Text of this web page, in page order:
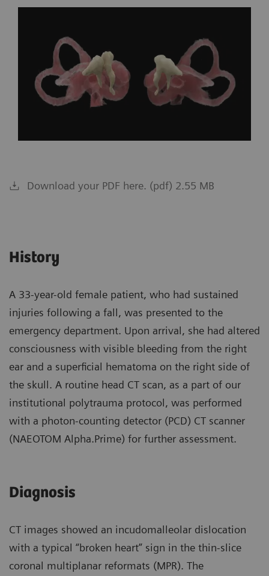
Download your PDF here. (pdf) 2.55 MB
History
A 33-year-old female patient, who had sustained
injuries following a fall, was presented to the
emergency department. Upon arrival, she had altered
consciousness with visible bleeding from the right
ear and a superficial hematoma on the right side of
the skull. A routine head CT scan, as a part of our
institutional polytrauma protocol, was performed
with a photon-counting detector (PCD) CT scanner
(NAEOTOM Alpha.Prime) for further assessment.
Diagnosis
CT images showed an incudomalleolar dislocation
with a typical “broken heart” sign in the thin-slice
coronal multiplanar reformats (MPR). The